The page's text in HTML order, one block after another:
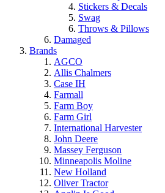
Stickers & Decals
Swag
Throws & Pillows
Damaged
Brands
AGCO
Allis Chalmers
Case IH
Farmall
Farm Boy
Farm Girl
International Harvester
John Deere
Massey Ferguson
Minneapolis Moline
New Holland
Oliver Tractor